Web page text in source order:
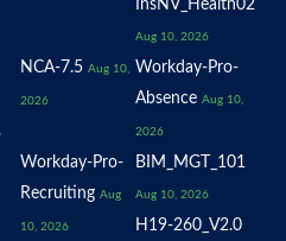
InsNV_Health02
Aug 10, 2026
NCA-7.5 Aug 10,
2026
Workday-Pro-
Absence Aug 10,
2026
Workday-Pro-
Recruiting Aug
10, 2026
BIM_MGT_101
Aug 10, 2026
H19-260_V2.0